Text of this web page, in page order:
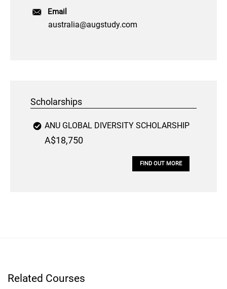
Email
australia@augstudy.com
Scholarships
ANU GLOBAL DIVERSITY SCHOLARSHIP
A$18,750
FIND OUT MORE
Related Courses